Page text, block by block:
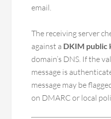
email.
The receiving server
against a DKIM public
domain’s DNS. If the
message is
message may be
on DMARC or local